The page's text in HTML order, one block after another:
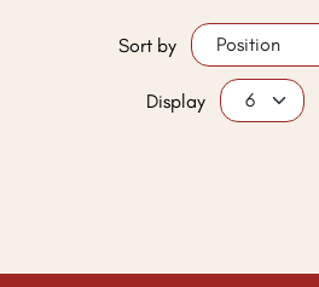
Sort by
Display